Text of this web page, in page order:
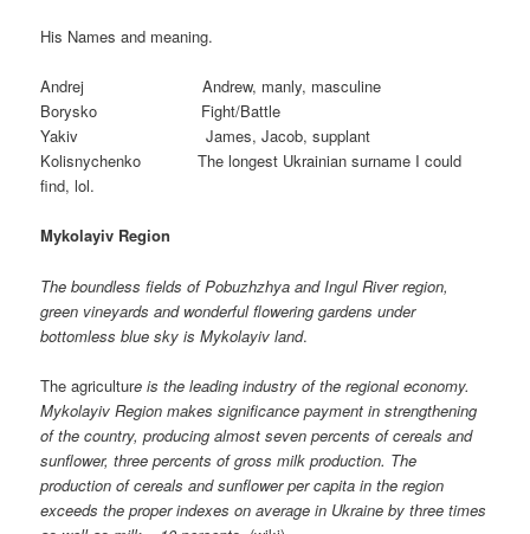
His Names and meaning.
Andrej Andrew, manly, masculine
Borysko Fight/Battle
Yakiv James, Jacob, supplant
Kolisnychenko The longest Ukrainian surname I could
find, lol.
Mykolayiv Region
The boundless fields of Pobuzhzhya and Ingul River region,
green vineyards and wonderful flowering gardens under
bottomless blue sky is Mykolayiv land.
The agriculture is the leading industry of the regional economy.
Mykolayiv Region makes significance payment in strengthening
of the country, producing almost seven percents of cereals and
sunflower, three percents of gross milk production. The
production of cereals and sunflower per capita in the region
exceeds the proper indexes on average in Ukraine by three times